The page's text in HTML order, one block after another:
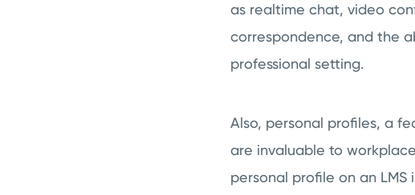
as realtime chat, video
correspondence, and the
professional setting.
Also, personal profiles, a
are invaluable to
personal profile on an